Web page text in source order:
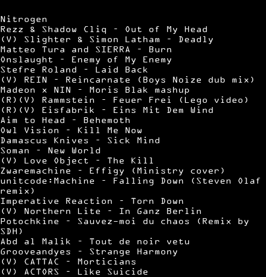
Nitrogen
Rezz & Shadow Cliq – Out of My Head
(V) Slighter & Simon Latham – Deadly
Matteo Tura and SIERRA – Burn
Onslaught – Enemy of My Enemy
Stefre Roland – Laid Back
(V) REIN – Reincarnate (Boys Noize dub mix)
Madeon x NIN – Moris Blak mashup
(R)(V) Rammstein – Feuer Frei (Lego video)
(R)(V) Eisfabrik – Eins Mit Dem Wind
Aim to Head – Behemoth
Owl Vision – Kill Me Now
Damascus Knives – Sick Mind
Soman – New World
(V) Love Object – The Kill
Zwaremachine – Effigy (Ministry cover)
unitcode:Machine – Falling Down (Steven Olaf
remix)
Imperative Reaction – Torn Down
(V) Northern Lite – In Ganz Berlin
Potochkine – Sauvez-moi du chaos (Remix by
SDH)
Abd al Malik – Tout de noir vetu
Grooveandyes – Strange Harmony
(V) CATTAC – Morticians
(V) ACTORS – Like Suicide